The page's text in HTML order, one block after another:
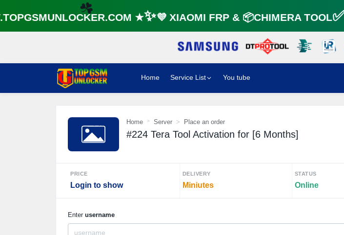
☘️
★✨💜 XIAOMI FRP & 📦CHIMERA
Home Service List You tube
Home Server Place an order
#224 Tera Tool Activation for [6 Months]
PRICE
Login to show
DELIVERY
Miniutes
STATUS
Online
Enter username